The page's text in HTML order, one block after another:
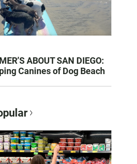
ABOUT SAN DIEGO:
Canines of Dog Beach